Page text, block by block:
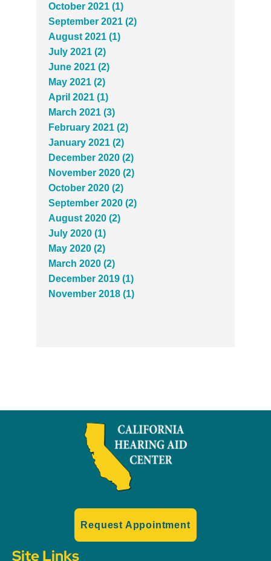
October 2021 (1)
September 2021 (2)
August 2021 (1)
July 2021 (2)
June 2021 (2)
May 2021 (2)
April 2021 (1)
March 2021 (3)
February 2021 (2)
January 2021 (2)
December 2020 (2)
November 2020 (2)
October 2020 (2)
September 2020 (2)
August 2020 (2)
July 2020 (1)
May 2020 (2)
March 2020 (2)
December 2019 (1)
November 2018 (1)
Request Appointment
Site Links